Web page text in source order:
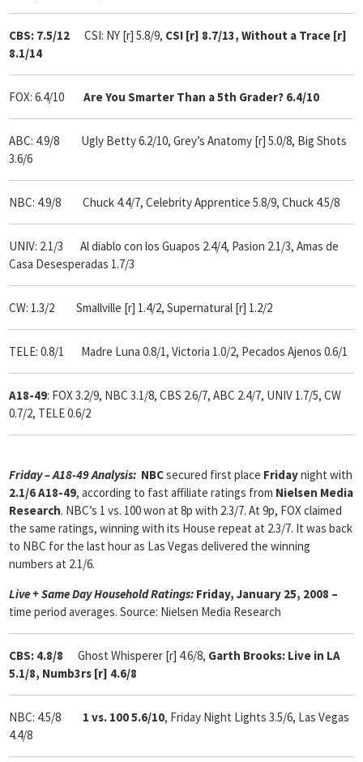
CBS: 7.5/12 CSI: NY [r] 5.8/9, CSI [r] 8.7/13, Without a Trace [r]
8.1/14
FOX: 6.4/10 AreYou Smarter Than a 5th Grader? 6.4/10
ABC: 4.9/8 Ugly Betty 6.2/10, Grey’s Anatomy [r] 5.0/8, Big Shots
3.6/6
NBC: 4.9/8 Chuck 4.4/7, Celebrity Apprentice 5.8/9, Chuck 4.5/8
UNIV: 2.1/3 Al diablo con los Guapos 2.4/4, Pasion 2.1/3, Amas de
Casa Desesperadas 1.7/3
CW: 1.3/2 Smallville [r] 1.4/2, Supernatural [r] 1.2/2
TELE: 0.8/1 Madre Luna 0.8/1, Victoria 1.0/2, Pecados Ajenos 0.6/1
A18-49: FOX 3.2/9, NBC 3.1/8, CBS 2.6/7, ABC 2.4/7, UNIV 1.7/5, CW
0.7/2, TELE 0.6/2
Friday – A18-49 Analysis: NBCsecured first place Fridaynight with
2.1/6 A18-49, according to fast affiliate ratings from Nielsen Media
Research. NBC’s 1 vs. 100 won at 8p with 2.3/7. At 9p, FOX claimed
the same ratings, winning with its House repeat at 2.3/7. It was back
to NBC for the last hour as Las Vegas delivered the winning
numbers at 2.1/6.
Live + Same Day Household Ratings: Friday, January 25, 2008 –
time period averages. Source: Nielsen Media Research
CBS: 4.8/8 Ghost Whisperer [r] 4.6/8, Garth Brooks: Live in LA
5.1/8, Numb3rs [r] 4.6/8
NBC: 4.5/8 1 vs. 100 5.6/10, Friday Night Lights 3.5/6, Las Vegas
4.4/8